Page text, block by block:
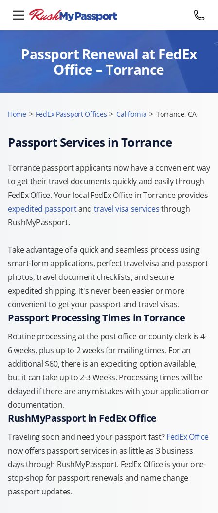
Passport Renewal at FedEx
Office – Torrance
Home > FedEx Passport Offices > California > Torrance, CA
Passport Services in Torrance
Torrance passport applicants now have a convenient way
to get their travel documents quickly and easily through
FedEx Office. Your local FedEx Office in Torrance provides
expedited passportand travel visa servicesthrough
RushMyPassport.
Take advantage of a quick and seamless process using
smart-form applications, perfect travel visa and passport
photos, travel document checklists, and secure
expedited shipping. It's never been easier or more
convenient to get your passport and travel visas.
Passport Processing Times in Torrance
Routine processing at the post office or county clerk is 4-
6 weeks, plus up to 2 weeks for mailing times. For an
additional $60, there is an expediting option available,
but it can take up to 2-3 Weeks. Processing times will be
delayed if there are any mistakes with your application or
documentation.
RushMyPassport in FedEx Office
Traveling soon and need your passport fast?FedEx Office
now offers passport services in as little as 3 business
days through RushMyPassport. FedEx Office is your one-
stop-shop for passport renewals and name change
passport updates.